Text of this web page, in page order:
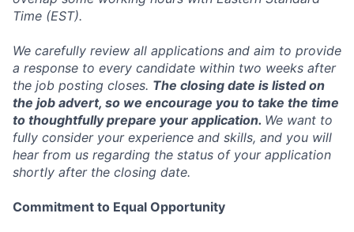
Time (EST).
We carefully review all applications and aim to provide
a response to every candidate within two weeks after
the job posting closes. The closing date is listed on
the job advert, so we encourage you to take the time
to thoughtfully prepare your application. We want to
fully consider your experience and skills, and you will
hear from us regarding the status of your application
shortly after the closing date.
Commitment to Equal Opportunity